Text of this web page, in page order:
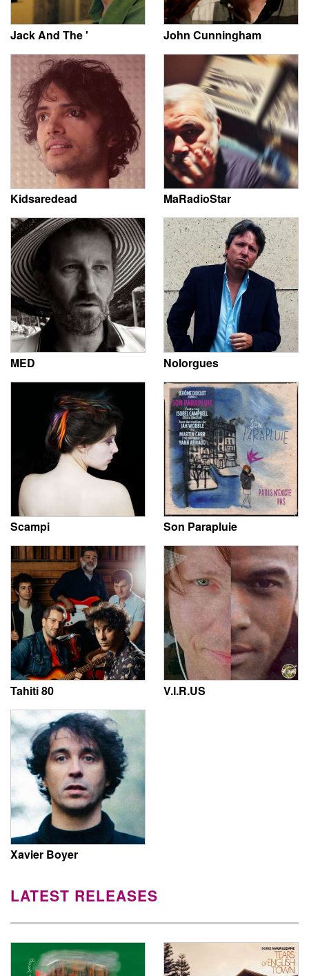
Jack And The ' John Cunningham
Kidsaredead MaRadioStar
MED Nolorgues
Scampi Son Parapluie
Tahiti 80 V.I.R.US
Xavier Boyer
LATEST RELEASES